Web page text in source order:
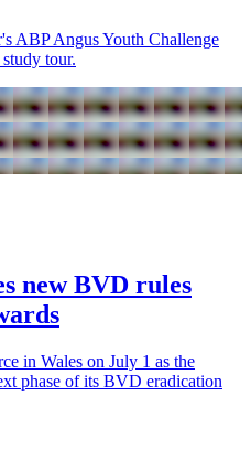
ABP Angus Youth Challenge
tour.
new BVD rules
in Wales on July 1 as the
phase of its BVD eradication